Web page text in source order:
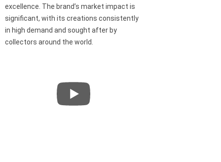
excellence. The brand’s market impact is
significant, with its creations consistently
in high demand and sought after by
collectors around the world.